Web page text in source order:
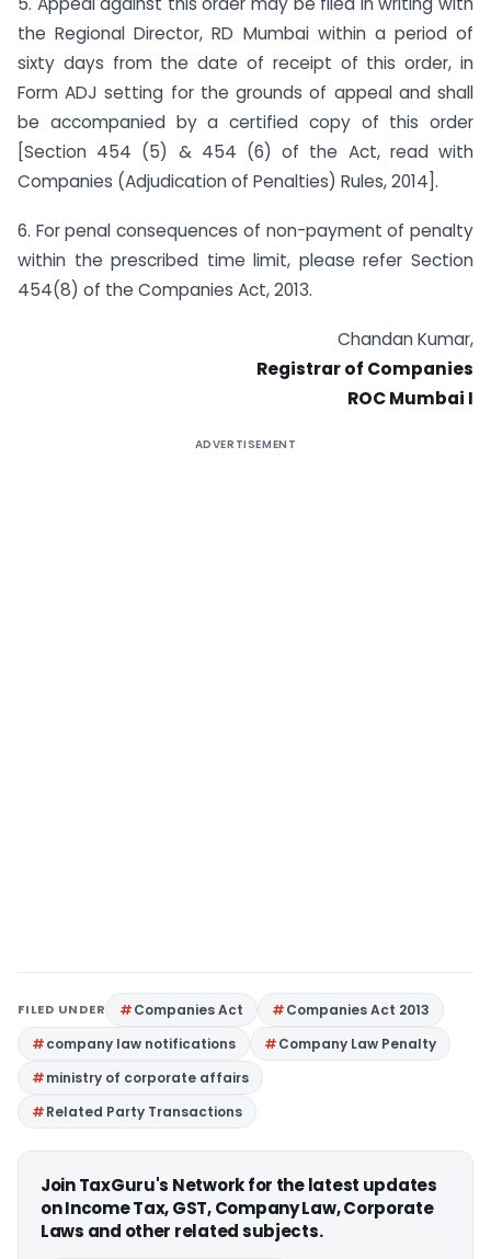
the Regional Director, RD Mumbai within a period of
sixty days from the date of receipt of this order, in
Form ADJ setting for the grounds of appeal and shall
be accompanied by a certified copy of this order
[Section 454 (5) & 454 (6) of the Act, read with
Companies (Adjudication of Penalties) Rules, 2014].
6. For penal consequences of non-payment of penalty
within the prescribed time limit, please refer Section
454(8) of the Companies Act, 2013.
Chandan Kumar,
Registrar of Companies
ROC Mumbai I
ADVERTISEMENT
FILED UNDER Companies Act
Companies Act 2013
company law notifications
Company Law Penalty
ministry of corporate affairs
Related Party Transactions
Join TaxGuru's Network for the latest updates
on Income Tax, GST, Company Law, Corporate
Laws and other related subjects.